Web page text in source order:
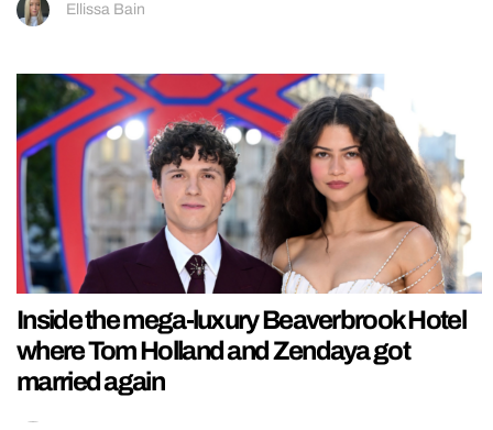
Ellissa Bain
Inside the mega-luxury Beaverbrook Hotel
where Tom Holland and Zendaya got
married again